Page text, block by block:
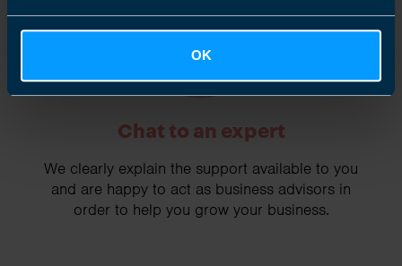
OK
Chat to an expert
We clearly explain the support available to you
and are happy to act as business advisors in
order to help you grow your business.